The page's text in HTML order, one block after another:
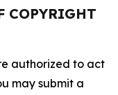
COPYRIGHT
authorized to act
may submit a